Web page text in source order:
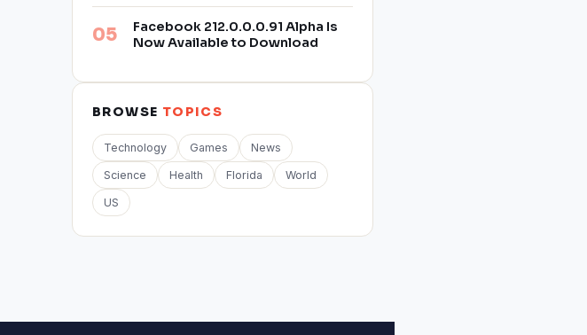
Facebook 212.0.0.0.91 Alpha Is
Now Available to Download
BROWSE TOPICS
Technology Games News
Science Health Florida World
US